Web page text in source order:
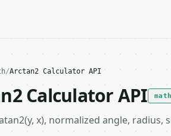
index, see
/Arctan2 Calculator API
Calculator API math
x), normalized angle, radius,